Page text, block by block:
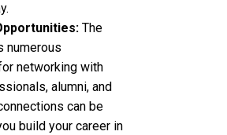
The
numerous
networking with
alumni, and
can be
build your career in